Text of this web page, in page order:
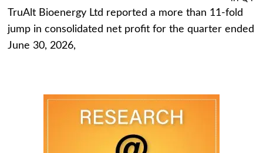
TruAlt Bioenergy Ltd reported a more than 11-fold
jump in consolidated net profit for the quarter ended
June 30, 2026,